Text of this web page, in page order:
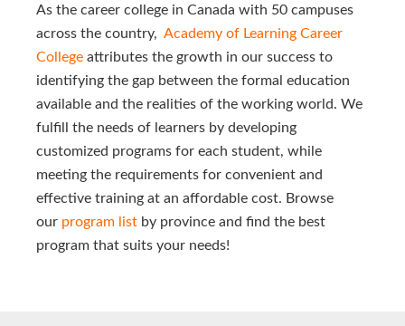
As the career college in Canada with 50 campuses
across the country, Academy of Learning Career
College attributes the growth in our success to
identifying the gap between the formal education
available and the realities of the working world. We
fulfill the needs of learners by developing
customized programs for each student, while
meeting the requirements for convenient and
effective training at an affordable cost. Browse
our program list by province and find the best
program that suits your needs!